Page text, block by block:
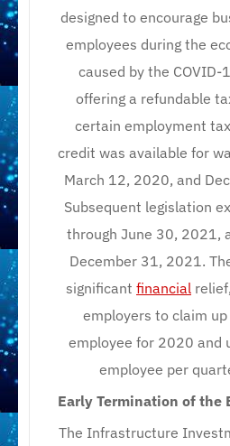
designed to encourage
employees during the
caused by the COVID-
offering a refundable
certain employment
credit was available for
March 12, 2020, and
Subsequent legislation
through June 30, 2021,
December 31, 2021.
significant financial
employers to claim
employee for 2020 and
employee per
Early Termination of the
The Infrastructure